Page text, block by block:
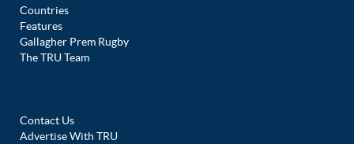
Countries
Features
Gallagher Prem Rugby
The TRU Team
Contact Us
Advertise With TRU